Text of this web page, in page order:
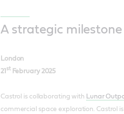
A strategic
London
21 stFebruary 2025
Castrol is collaborating with Lunar
commercial space exploration. Castrol